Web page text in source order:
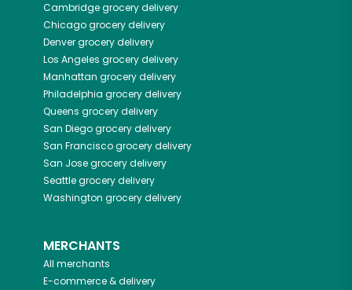
Cambridgegrocery delivery
Chicagogrocery delivery
Denvergrocery delivery
Los Angeles grocery delivery
Manhattan grocery delivery
Philadelphia grocery delivery
Queens grocery delivery
San Diegogrocery delivery
San Franciscogrocery delivery
San Josegrocery delivery
Seattlegrocery delivery
Washington grocery delivery
MERCHANTS
All merchants
E-commerce & delivery